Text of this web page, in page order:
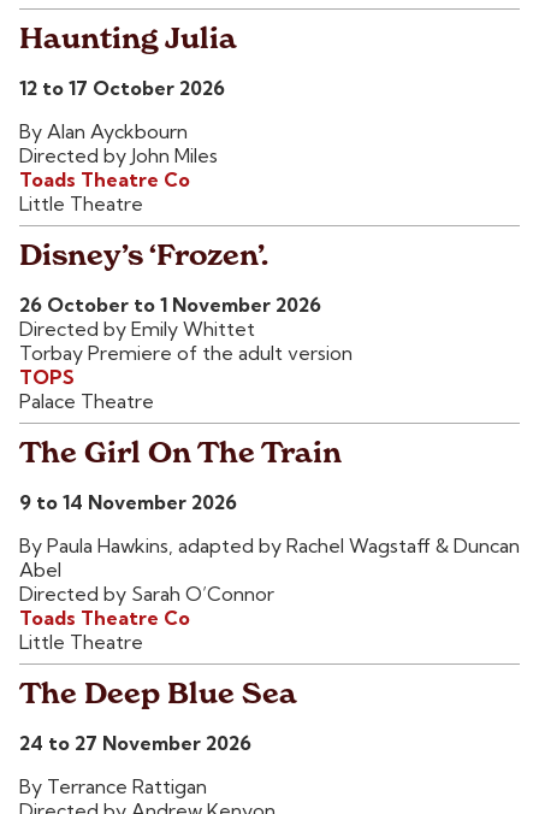
Haunting Julia
12 to 17 October 2026
By Alan Ayckbourn
Directed by John Miles
Toads Theatre Co
Little Theatre
Disney’s ‘Frozen’.
26 October to 1 November 2026
Directed by Emily Whittet
Torbay Premiere of the adult version
TOPS
Palace Theatre
The Girl On The Train
9 to 14 November 2026
By Paula Hawkins, adapted by Rachel Wagstaff & Duncan
Abel
Directed by Sarah O’Connor
Toads Theatre Co
Little Theatre
The Deep Blue Sea
24 to 27 November 2026
By Terrance Rattigan